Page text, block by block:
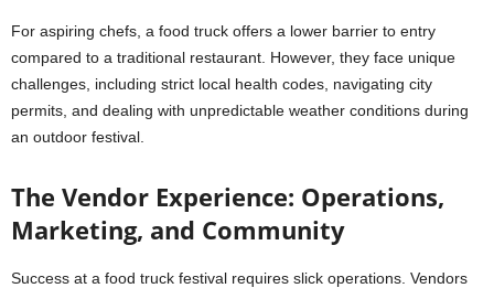
For aspiring chefs, a food truck offers a lower barrier to entry
compared to a traditional restaurant. However, they face unique
challenges, including strict local health codes, navigating city
permits, and dealing with unpredictable weather conditions during
an outdoor festival.
The Vendor Experience: Operations,
Marketing, and Community
Success at a food truck festival requires slick operations. Vendors